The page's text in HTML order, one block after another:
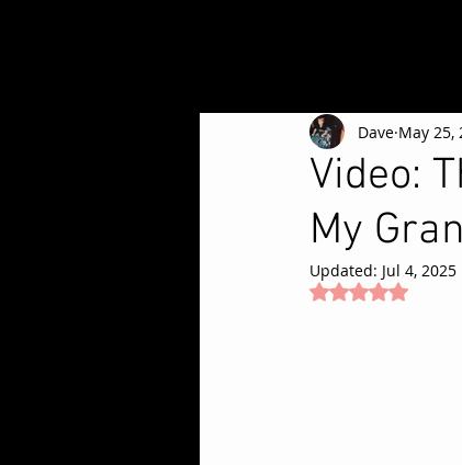
Video:
My
Dave May 25,
Updated: Jul 4, 2025
Rated NaN out